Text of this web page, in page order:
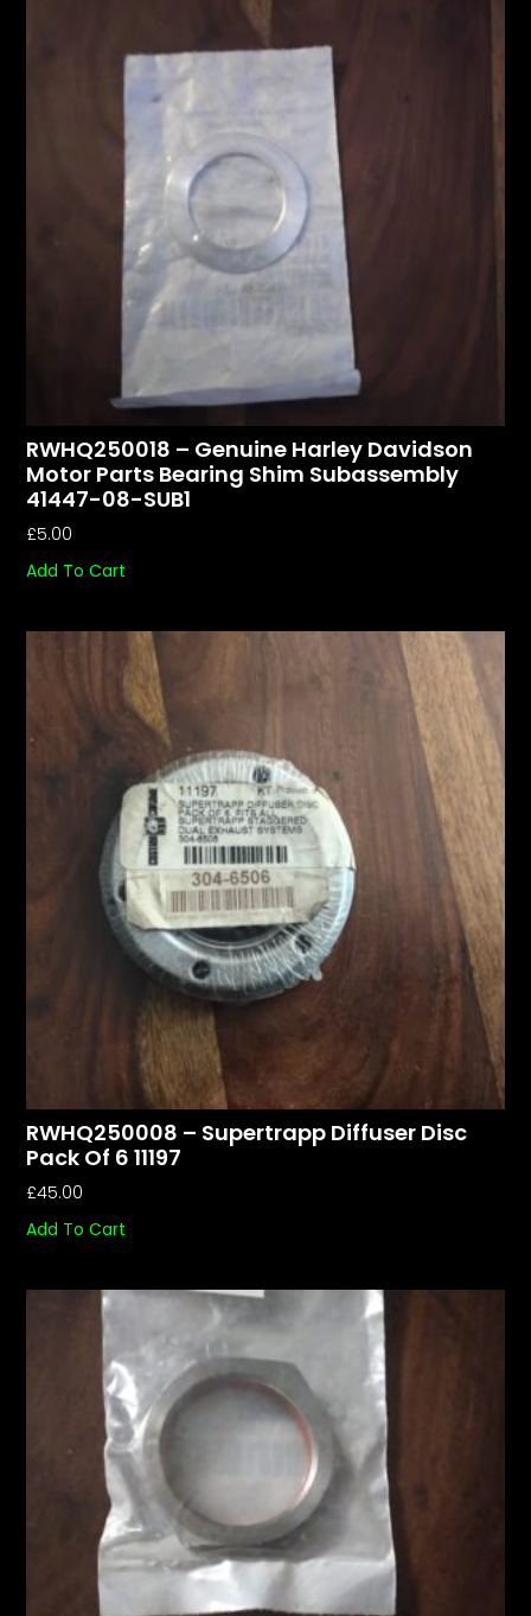
RWHQ250018 – Genuine Harley Davidson
Motor Parts Bearing Shim Subassembly
41447-08-SUB1
£5.00
Add To Cart
RWHQ250008 – Supertrapp Diffuser Disc
Pack Of 6 11197
£45.00
Add To Cart